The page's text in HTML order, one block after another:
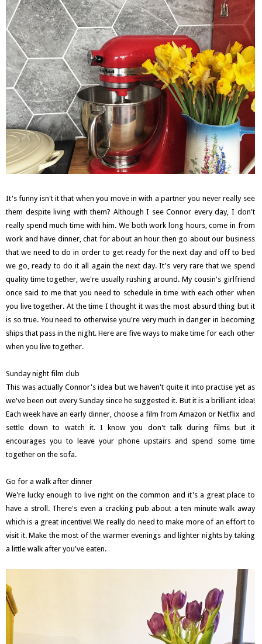
It's funny isn't it that when you move in with a partner you never really see
them despite living with them? Although I see Connor every day, I don't
really spend much time with him. We both work long hours, come in from
work and have dinner, chat for about an hour then go about our business
that we need to do in order to get ready for the next day and off to bed
we go, ready to do it all again the next day. It's very rare that we spend
quality time together, we're usually rushing around. My cousin's girlfriend
once said to me that you need to schedule in time with each other when
you live together. At the time I thought it was the most absurd thing but it
is so true. You need to otherwise you're very much in danger in becoming
ships that pass in the night. Here are five ways to make time for each other
when you live together.
Sunday night film club
This was actually Connor's idea but we haven't quite it into practise yet as
we've been out every Sunday since he suggested it. But it is a brilliant idea!
Each week have an early dinner, choose a film from Amazon or Netflix and
settle down to watch it. I know you don't talk during films but it
encourages you to leave your phone upstairs and spend some time
together on the sofa.
Go for a walk after dinner
We're lucky enough to live right on the common and it's a great place to
have a stroll. There's even a cracking pub about a ten minute walk away
which is a great incentive! We really do need to make more of an effort to
visit it. Make the most of the warmer evenings and lighter nights by taking
a little walk after you've eaten.